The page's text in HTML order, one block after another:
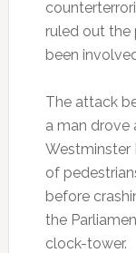
ruled out the
been
The attack
a man drove
Westminster
of
before
the
clock-tower.